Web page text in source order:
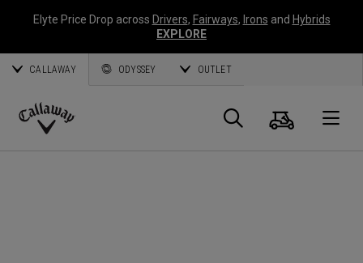
Elyte Price Drop across Drivers, Fairways, Irons and Hybrids
EXPLORE
CALLAWAY ODYSSEY OUTLET
Callaway
Search
Cart